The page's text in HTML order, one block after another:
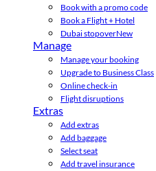
Book with a promo code
Book a Flight + Hotel
Dubai stopoverNew
Manage
Manage your booking
Upgrade to Business Class
Online check-in
Flight disruptions
Extras
Add extras
Add baggage
Select seat
Add travel insurance